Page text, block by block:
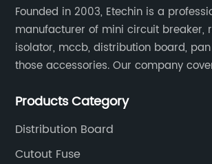
Founded in 2003, Etechin is a
manufacturer of mini circuit breaker,
isolator, mccb, distribution board,
those accessories. Our company
forming, welding, spraying, assembly,
Products Category
Distribution Board
Cutout Fuse